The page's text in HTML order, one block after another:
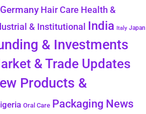
Germany Hair Care Health &
& Institutional India Italy Japan
& Investments
& Trade Updates
Products &
Oral Care Packaging News